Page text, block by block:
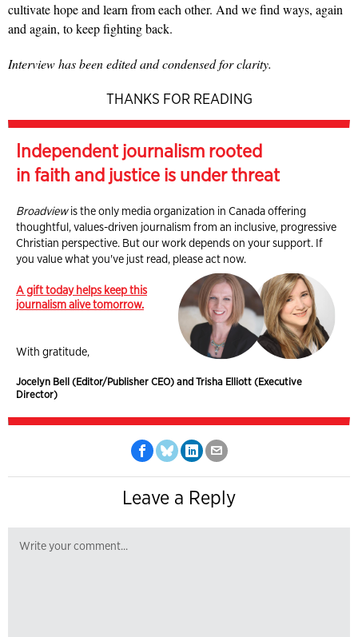
cultivate hope and learn from each other. And we find ways, again
and again, to keep fighting back.
Interview has been edited and condensed for clarity.
THANKS FOR READING
Independent journalism rooted
in faith and justice is under threat
Broadviewis the only media organization in Canada offering
thoughtful, values-driven journalism from an inclusive, progressive
Christian perspective. But our work depends on your support. If
you value what you've just read, please act now.
A gift today helps keep this
journalism alive tomorrow.
With gratitude,
Jocelyn Bell (Editor/Publisher CEO) and Trisha Elliott (Executive
Director)
Leave a Reply